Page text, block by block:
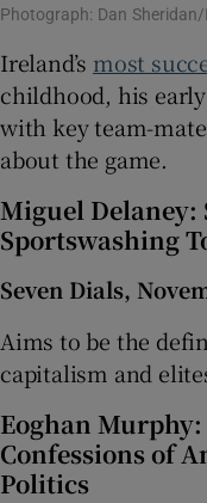
Photograph: Dan
Ireland’s most
childhood, his
with key team-
about the game.
Miguel Delaney:
Sportswashing
Seven Dials,
Aims to be the
capitalism and
Eoghan
Confessions of
Politics